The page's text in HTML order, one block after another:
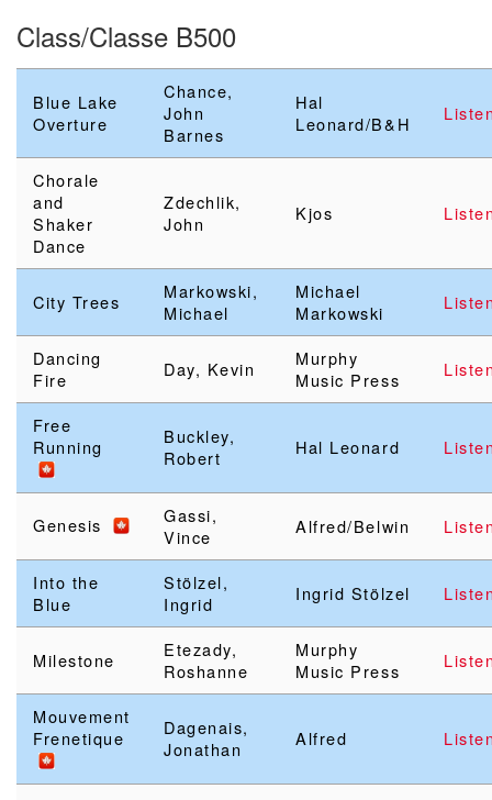
Class/Classe B500
Blue Lake
Overture
Chance,
John
Barnes
Hal
Leonard/B&H
Chorale
and
Shaker
Dance
Zdechlik,
John
Kjos
City Trees
Markowski,
Michael
Michael
Markowski
Dancing
Fire
Day, Kevin
Murphy
Music Press
Free
Running
Buckley,
Robert
Hal Leonard
Genesis
Gassi,
Vince
Alfred/Belwin
Into the
Blue
Stölzel,
Ingrid
Ingrid Stölzel
Milestone
Etezady,
Roshanne
Murphy
Music Press
Mouvement
Frenetique
Dagenais,
Jonathan
Alfred